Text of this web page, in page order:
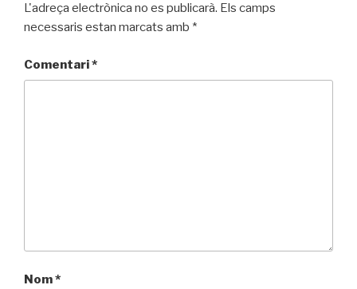
L'adreça electrònica no es publicarà. Els camps
necessaris estan marcats amb *
Comentari*
Nom*